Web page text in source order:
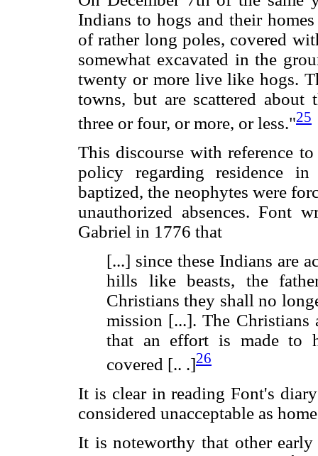
Indians to hogs and their
of rather long poles, covered
somewhat excavated in the
twenty or more live like hogs.
towns, but are scattered
three or four, or more, or less."25
This discourse with reference
policy regarding residence
baptized, the neophytes were
unauthorized absences. Font
Gabriel in 1776 that
[...] since these Indians are
hills like beasts, the
Christians they shall no
mission [...]. The Christians
that an effort is made to
covered [.. .]26
It is clear in reading Font's
considered unacceptable as
It is noteworthy that other early